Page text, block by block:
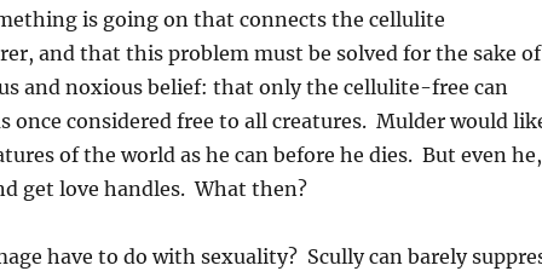
is going on that connects the cellulite
and that this problem must be solved for the sake of
and noxious belief: that only the cellulite-free can
considered free to all creatures. Mulder would
of the world as he can before he dies. But even he,
get love handles. What then?
have to do with sexuality? Scully can barely